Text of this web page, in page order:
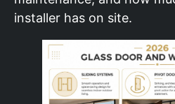
installer has on site.